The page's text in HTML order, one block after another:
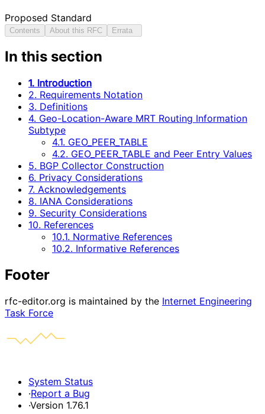
Proposed Standard
Contents About this RFC Errata
In this section
1. Introduction
2. Requirements Notation
3. Definitions
4. Geo-Location-Aware MRT Routing Information
Subtype
4.1. GEO_PEER_TABLE
4.2. GEO_PEER_TABLE and Peer Entry Values
5. BGP Collector Construction
6. Privacy Considerations
7. Acknowledgements
8. IANA Considerations
9. Security Considerations
10. References
10.1. Normative References
10.2. Informative References
Footer
rfc-editor.org is maintained by the Internet Engineering
Task Force
System Status
·Report a Bug
·Version 1.76.1